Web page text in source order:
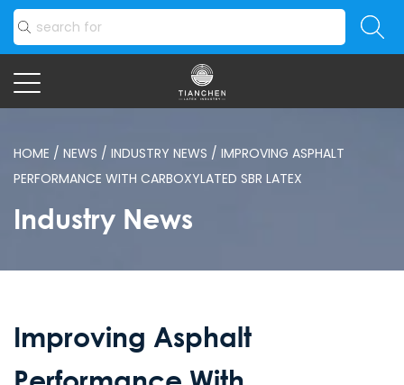
HOME / NEWS / INDUSTRY NEWS / IMPROVING ASPHALT
PERFORMANCE WITH CARBOXYLATED SBR LATEX
Industry News
Improving Asphalt